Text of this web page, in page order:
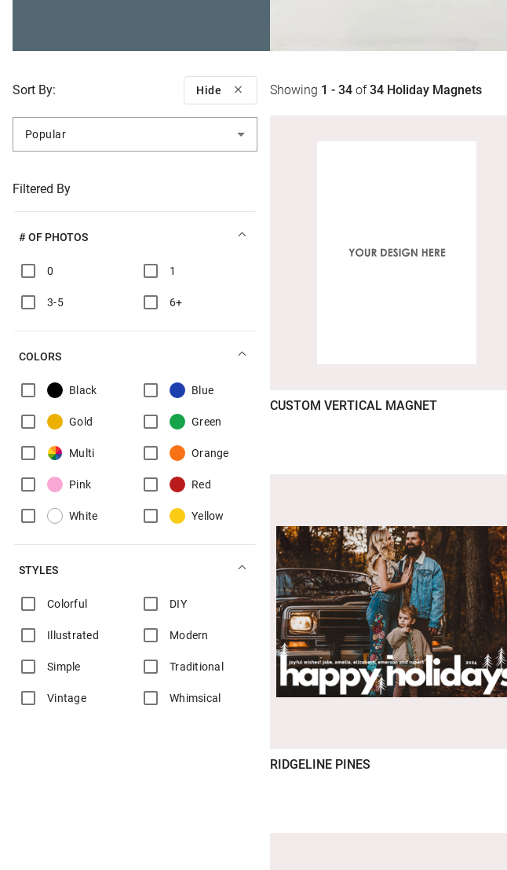
Hide
Sort By:
Popular
Filtered By
# OF PHOTOS
0 1
3-5 6+
COLORS
Black Blue
Gold Green
Multi Orange
Pink Red
White Yellow
STYLES
Colorful DIY
Illustrated Modern
Simple Traditional
Vintage Whimsical
Showing 1 - 34 of34 Holiday Magnets
CUSTOM VERTICAL MAGNET
RIDGELINE PINES